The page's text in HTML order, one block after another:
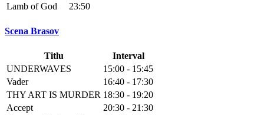
Lamb of God
23:50
Scena Brasov
Titlu
Interval
UNDERWAVES
15:00 - 15:45
Vader
16:40 - 17:30
THY ART IS MURDER 18:30 - 19:20
Accept
20:30 - 21:30